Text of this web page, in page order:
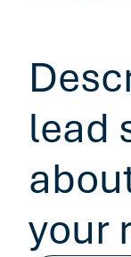
lead
your